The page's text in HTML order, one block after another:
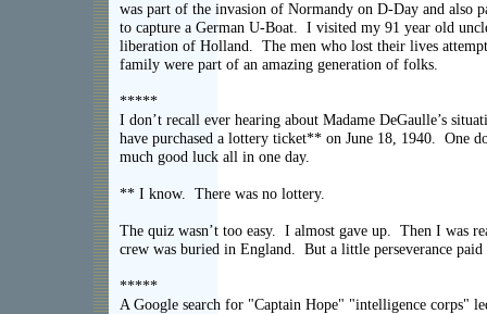
was part of the invasion of Normandy on D-Day and also
to capture a German U-Boat. I visited my 91 year old
liberation of Holland. The men who lost their lives
family were part of an amazing generation
*****
I don’t recall ever hearing about Madame DeGaulle’s
have purchased a lottery ticket** on June 18, 1940. One
much good luck all in one day.
** I know. There was no lottery.
The quiz wasn’t too easy. I almost gave up. Then I was
crew was buried in England. But a little
*****
A Google search for "Captain Hope" "intelligence corps"